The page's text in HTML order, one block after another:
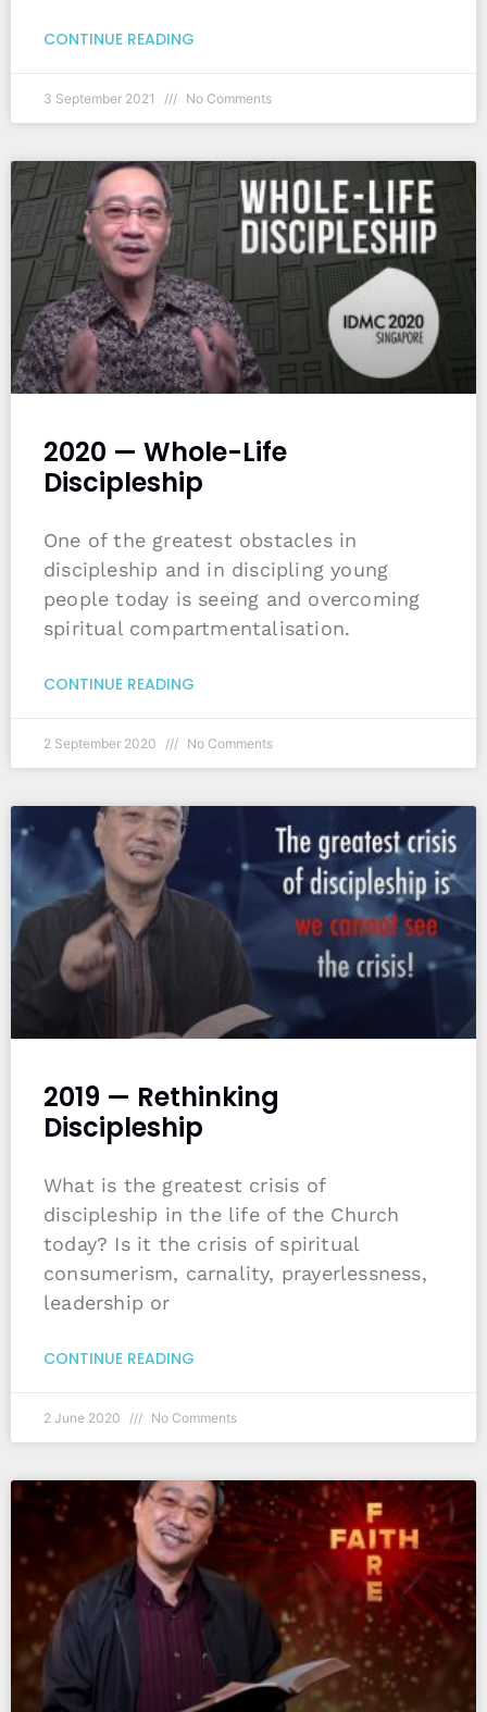
CONTINUE READING
3 September 2021 No Comments
2020 — Whole-Life
Discipleship
One of the greatest obstacles in
discipleship and in discipling young
people today is seeing and overcoming
spiritual compartmentalisation.
CONTINUE READING
2 September 2020 No Comments
2019 — Rethinking
Discipleship
What is the greatest crisis of
discipleship in the life of the Church
today? Is it the crisis of spiritual
consumerism, carnality, prayerlessness,
leadership or
CONTINUE READING
2 June 2020 No Comments